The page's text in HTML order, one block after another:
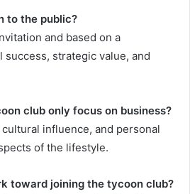
to the public?
and based on a
strategic value, and
club only focus on business?
influence, and personal
of the lifestyle.
toward joining the tycoon club?